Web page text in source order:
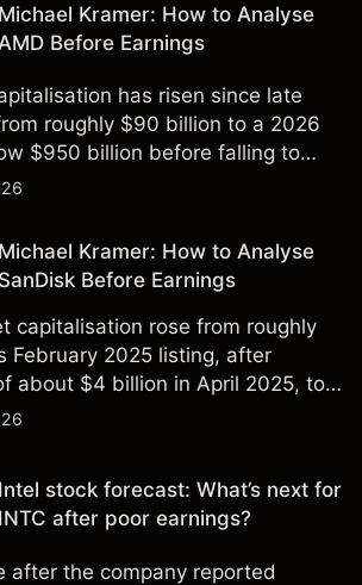
Michael Kramer: How to Analyse
AMD Before Earnings
has risen since late
roughly $90 billion to a 2026
$950 billion before falling to
24 July 2026.
Michael Kramer: How to Analyse
SanDisk Before Earnings
capitalisation rose from roughly
February 2025 listing, after
about $4 billion in April 2025, to a
$346 billion, before
Intel stock forecast: What’s next for
INTC after poor earnings?
after the company reported